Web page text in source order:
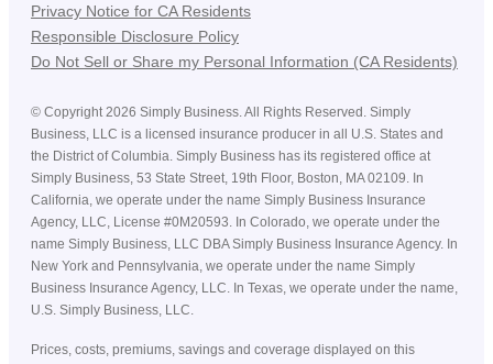
Privacy Notice for CA Residents
Responsible Disclosure Policy
Do Not Sell or Share my Personal Information (CA Residents)
© Copyright 2026 Simply Business. All Rights Reserved. Simply
Business, LLC is a licensed insurance producer in all U.S. States and
the District of Columbia. Simply Business has its registered office at
Simply Business, 53 State Street, 19th Floor, Boston, MA 02109. In
California, we operate under the name Simply Business Insurance
Agency, LLC, License #0M20593. In Colorado, we operate under the
name Simply Business, LLC DBA Simply Business Insurance Agency. In
New York and Pennsylvania, we operate under the name Simply
Business Insurance Agency, LLC. In Texas, we operate under the name,
U.S. Simply Business, LLC.
Prices, costs, premiums, savings and coverage displayed on this